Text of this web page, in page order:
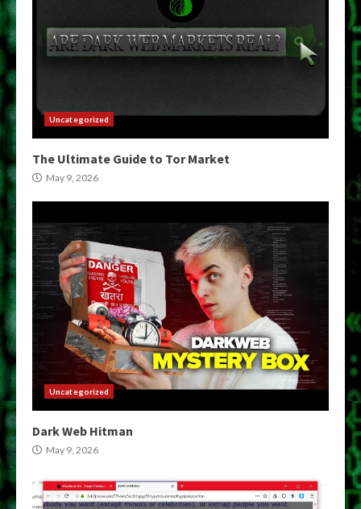
Uncategorized
The Ultimate Guide to Tor Market
May 9, 2026
Uncategorized
Dark Web Hitman
May 9, 2026